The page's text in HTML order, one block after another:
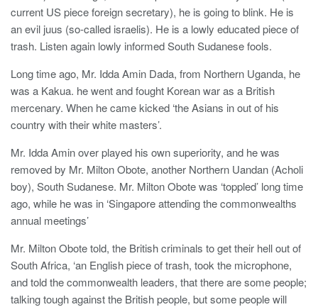
current US piece foreign secretary), he is going to blink. He is
an evil juus (so-called israelis). He is a lowly educated piece of
trash. Listen again lowly informed South Sudanese fools.
Long time ago, Mr. Idda Amin Dada, from Northern Uganda, he
was a Kakua. he went and fought Korean war as a British
mercenary. When he came kicked ‘the Asians in out of his
country with their white masters’.
Mr. Idda Amin over played his own superiority, and he was
removed by Mr. Milton Obote, another Northern Uandan (Acholi
boy), South Sudanese. Mr. Milton Obote was ‘toppled’ long time
ago, while he was in ‘Singapore attending the commonwealths
annual meetings’
Mr. Milton Obote told, the British criminals to get their hell out of
South Africa, ‘an English piece of trash, took the microphone,
and told the commonwealth leaders, that there are some people;
talking tough against the British people, but some people will